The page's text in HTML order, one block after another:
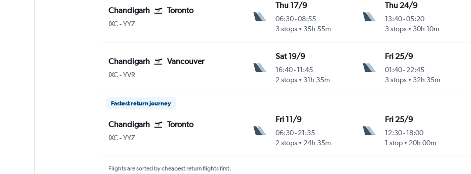
Chandigarh Toronto
IXC Chandigarh
-YYZ
Thu 17/9
06:30-08:55
3 stops
35h 55m
Thu 24/9
13:40-05:20
3 stops
30h 10m
Chandigarh Vancouver
IXC Chandigarh
-YVR
Sat 19/9
16:40-11:45
2 stops
31h 35m
Fri 25/9
01:40- 22:45
3 stops
32h 35m
Fastest return journey
Chandigarh Toronto
IXC Chandigarh
-YYZ
Fri 11/9
06:30-21:35
2 stops
24h 35m
Fri 25/9
12:30- 18:00
1 stop
20h 00m
Flights are sorted by cheapest return flights first.